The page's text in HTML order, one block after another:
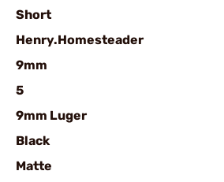
Short
Henry.Homesteader
9mm
5
9mm Luger
Black
Matte